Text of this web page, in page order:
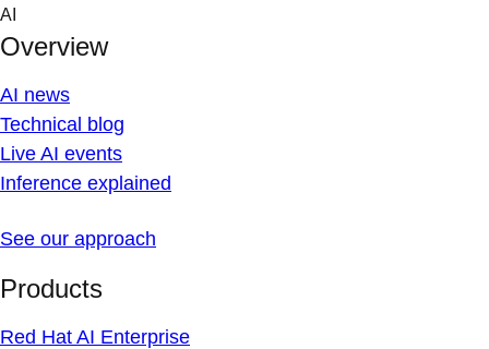
Skip
content
AI
Overview
AI news
Technical blog
Live AI events
Inference explained
See our approach
Products
Red Hat AI Enterprise